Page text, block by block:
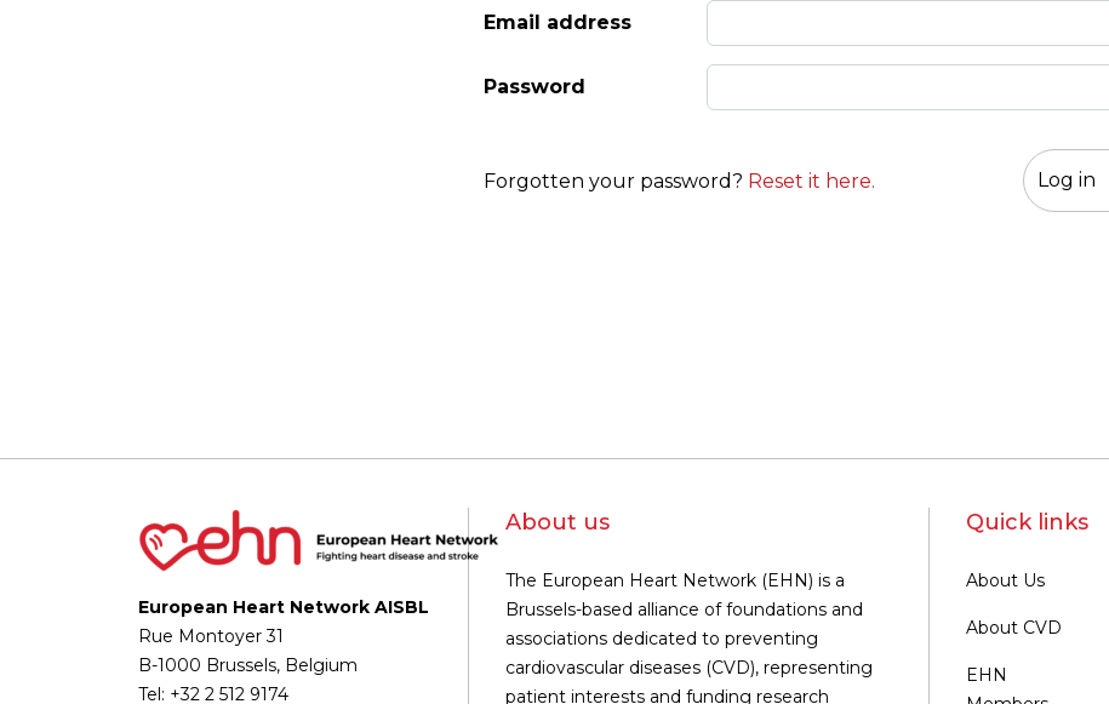
Email address
Password
Forgotten your password? Reset it here.
European Heart Network AISBL
Rue Montoyer 31
B-1000 Brussels, Belgium
Tel: +32 2 512 9174
About us
The European Heart Network (EHN) is a
Brussels-based alliance of foundations and
associations dedicated to preventing
cardiovascular diseases (CVD), representing
patient interests and funding research
Quick links
About Us
About CVD
EHN